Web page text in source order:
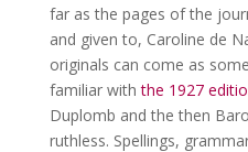
far as the pages of the
and given to, Caroline de
originals can come as
familiar withthe 1927
Duplomb and the then
ruthless. Spellings,